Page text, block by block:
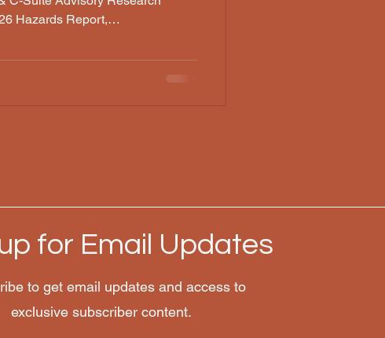
Hazards Report,
· Perplexity AI research synthesis,
for Email Updates
to get email updates and access to
exclusive subscriber content.